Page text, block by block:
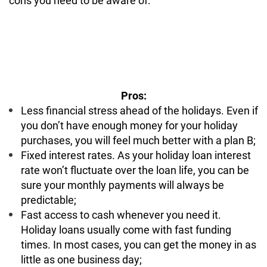
Pros:
Less financial stress ahead of the holidays. Even if
you don’t have enough money for your holiday
purchases, you will feel much better with a plan B;
Fixed interest rates. As your holiday loan interest
rate won’t fluctuate over the loan life, you can be
sure your monthly payments will always be
predictable;
Fast access to cash whenever you need it.
Holiday loans usually come with fast funding
times. In most cases, you can get the money in as
little as one business day;